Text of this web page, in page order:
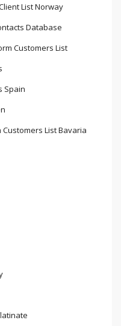
List Norway
Database
Customers List
Spain
Customers List Bavaria